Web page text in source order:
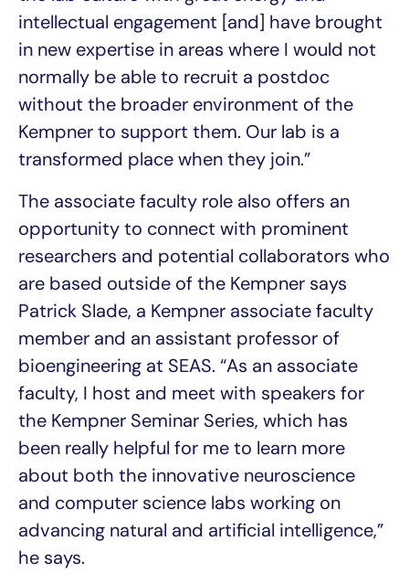
intellectual engagement [and] have brought
in new expertise in areas where I would not
normally be able to recruit a postdoc
without the broader environment of the
Kempner to support them. Our lab is a
transformed place when they join.”
The associate faculty role also offers an
opportunity to connect with prominent
researchers and potential collaborators who
are based outside of the Kempner says
Patrick Slade, a Kempner associate faculty
member and an assistant professor of
bioengineering at SEAS. “As an associate
faculty, I host and meet with speakers for
the Kempner Seminar Series, which has
been really helpful for me to learn more
about both the innovative neuroscience
and computer science labs working on
advancing natural and artificial intelligence,”
he says.